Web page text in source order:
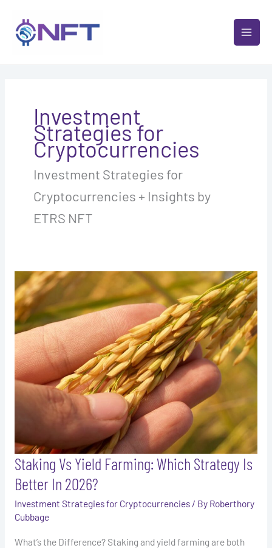
content
Investment
Strategies for
Cryptocurrencies
Investment Strategies for
Cryptocurrencies + Insights by
ETRS NFT
Staking Vs Yield Farming: Which Strategy Is
Better In 2026?
Investment Strategies for Cryptocurrencies/ By Roberthory
Cubbage
What’s the Difference? Staking and yield farming are both
Vs
Yield
Farming:
Which
Strategy
Is
Better
In